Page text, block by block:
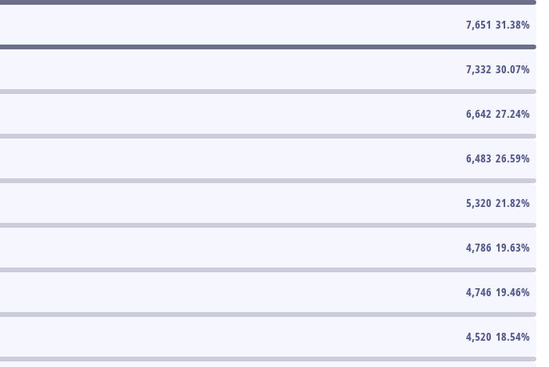
7,651 31.38%
7,332 30.07%
6,642 27.24%
6,483 26.59%
5,320 21.82%
4,786 19.63%
4,746 19.46%
4,520 18.54%